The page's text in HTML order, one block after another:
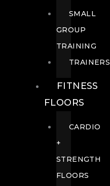
SMALL
GROUP
TRAINING
TRAINERS
FITNESS
FLOORS
CARDIO
+
STRENGTH
FLOORS